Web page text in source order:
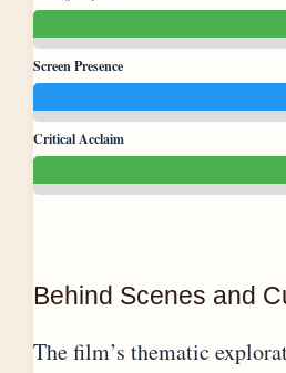
Screen Presence
Critical Acclaim
Behind Scenes and
The film’s thematic